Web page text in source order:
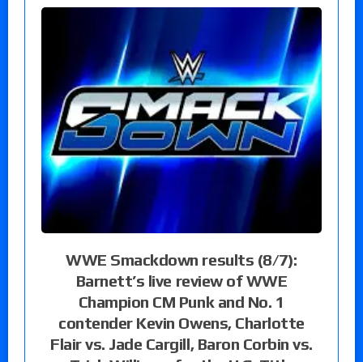
WWE Smackdown results (8/7):
Barnett’s live review of WWE
Champion CM Punk and No. 1
contender Kevin Owens, Charlotte
Flair vs. Jade Cargill, Baron Corbin vs.